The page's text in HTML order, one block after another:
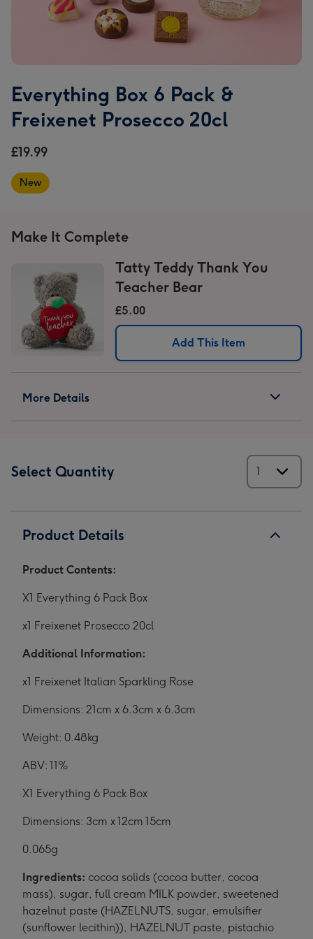
Everything Box 6 Pack &
Freixenet Prosecco 20cl
£19.99
New
Make It Complete
Tatty Teddy Thank You
Teacher Bear
£5.00
Add This Item
More Details
Select Quantity
Product Details
Product Contents:
X1 Everything 6 Pack Box
x1 Freixenet Prosecco 20cl
Additional Information:
x1 Freixenet Italian Sparkling Rose
Dimensions: 21cm x 6.3cm x 6.3cm
Weight: 0.48kg
ABV: 11%
X1 Everything 6 Pack Box
Dimensions: 3cm x 12cm 15cm
0.065g
Ingredients: cocoa solids (cocoa butter, cocoa
mass), sugar, full cream MILK powder, sweetened
hazelnut paste (HAZELNUTS, sugar, emulsifier
(sunflower lecithin)), HAZELNUT paste, pistachio